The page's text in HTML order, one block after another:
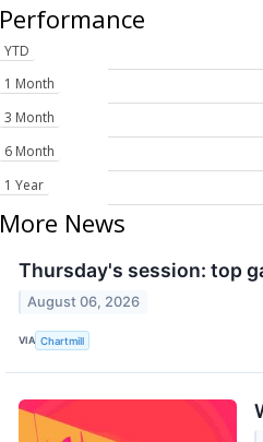
Performance
YTD
1 Month
3 Month
6 Month
1 Year
More News
Thursday's session: top
August 06, 2026
VIA Chartmill